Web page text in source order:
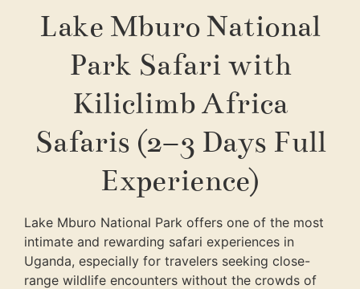
Lake Mburo National
Park Safari with
Kiliclimb Africa
Safaris (2–3 Days Full
Experience)
Lake Mburo National Park offers one of the most
intimate and rewarding safari experiences in
Uganda, especially for travelers seeking close-
range wildlife encounters without the crowds of